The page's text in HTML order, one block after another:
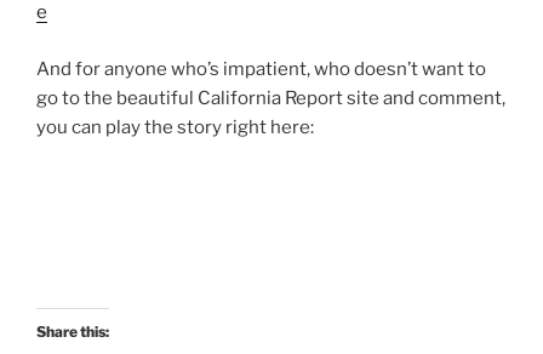
e
And for anyone who’s impatient, who doesn’t want to
go to the beautiful California Report site and comment,
you can play the story right here:
Share this: